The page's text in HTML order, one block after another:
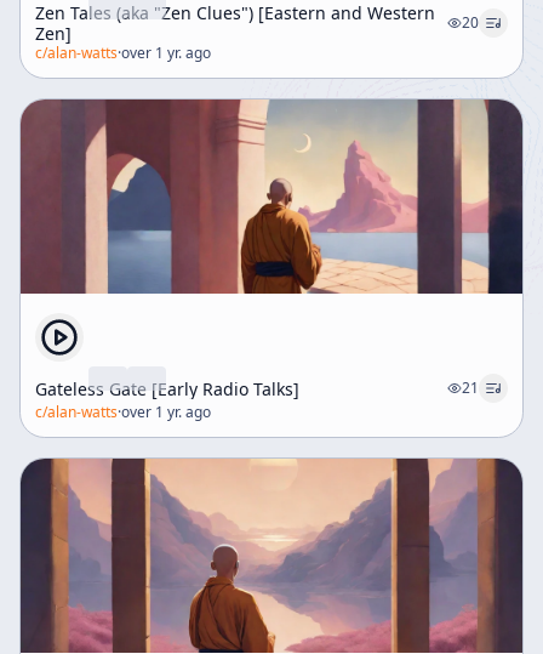
Zen Tales (aka "Zen Clues") [Eastern and Western
Zen]
20
c/alan-watts·over 1 yr. ago
Gateless Gate [Early Radio Talks]
21
c/alan-watts·over 1 yr. ago